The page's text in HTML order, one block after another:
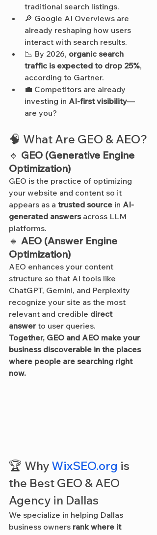
traditional search listings.
🔎 Google AI Overviews are
already reshaping how users
interact with search results.
📉 By 2026, organic search
traffic is expected to drop 25%,
according to Gartner.
💼 Competitors are already
investing in AI-first visibility—
are you?
🧠 What Are GEO & AEO?
🔹 GEO (Generative Engine
Optimization)
GEO is the practice of optimizing
your website and content so it
appears as a trusted source in AI-
generated answers across LLM
platforms.
🔹 AEO (Answer Engine
Optimization)
AEO enhances your content
structure so that AI tools like
ChatGPT, Gemini, and Perplexity
recognize your site as the most
relevant and credible direct
answer to user queries.
Together, GEO and AEO make your
business discoverable in the places
where people are searching right
now.
🏆 Why WixSEO.org is
the Best GEO & AEO
Agency in Dallas
We specialize in helping Dallas
business owners rank where it